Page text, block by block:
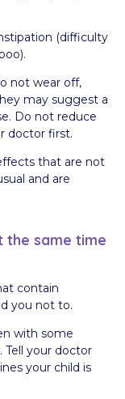
(difficulty
not wear off,
may suggest a
Do not reduce
doctor first.
that are not
and are
the same time
contain
you not to.
with some
your doctor
your child is